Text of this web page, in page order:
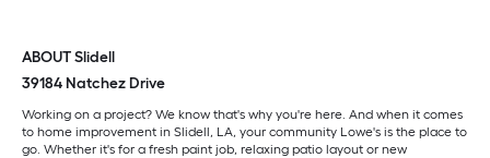
ABOUT Slidell
39184 Natchez Drive
Working on a project? We know that's why you're here. And when it comes
to home improvement in Slidell, LA, your community Lowe's is the place to
go. Whether it's for a fresh paint job, relaxing patio layout or new